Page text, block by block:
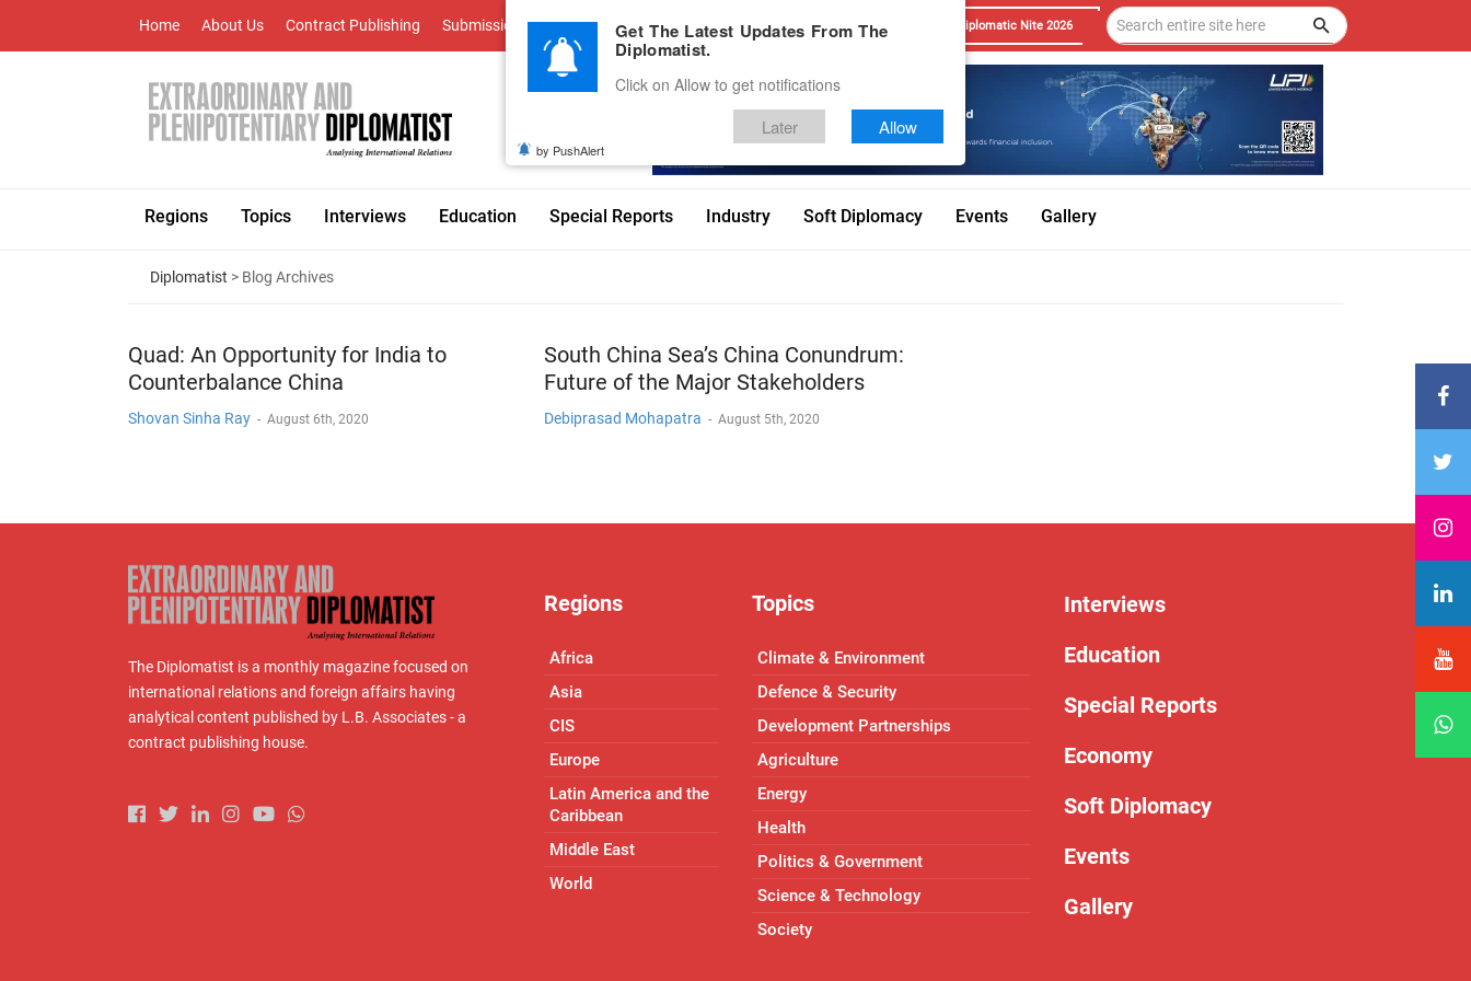
Home About Us Contract Publishing Submissions Advertise With Us Career Testimonials Contact Diplomatic Nite 2026
Regions Topics Interviews Education Special Reports Industry Soft Diplomacy Events Gallery
Diplomatist > Blog Archives
Quad: An Opportunity for India to
Counterbalance China
Shovan Sinha Ray - August 6th, 2020
South China Sea’s China Conundrum:
Future of the Major Stakeholders
Debiprasad Mohapatra - August 5th, 2020
The Diplomatist is a monthly magazine focused on
international relations and foreign affairs having
analytical content published by L.B. Associates - a
contract publishing house.
Regions
Africa
Asia
CIS
Europe
Latin America and the
Caribbean
Middle East
World
Topics
Climate & Environment
Defence & Security
Development Partnerships
Agriculture
Energy
Health
Politics & Government
Science & Technology
Society
Interviews
Education
Special Reports
Economy
Soft Diplomacy
Events
Gallery
Get The Latest Updates From The
Diplomatist.
Click on Allow to get notifications
Later Allow
by PushAlert